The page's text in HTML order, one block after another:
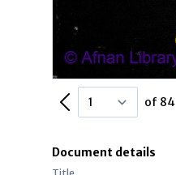
Previous Pageof 84
Document details